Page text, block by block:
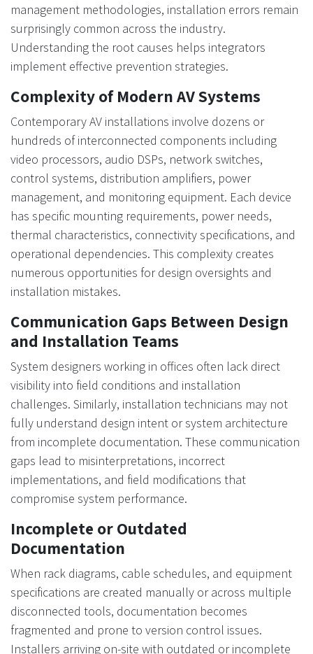
management methodologies, installation errors remain
surprisingly common across the industry.
Understanding the root causes helps integrators
implement effective prevention strategies.
Complexity of Modern AV Systems
Contemporary AV installations involve dozens or
hundreds of interconnected components including
video processors, audio DSPs, network switches,
control systems, distribution amplifiers, power
management, and monitoring equipment. Each device
has specific mounting requirements, power needs,
thermal characteristics, connectivity specifications, and
operational dependencies. This complexity creates
numerous opportunities for design oversights and
installation mistakes.
Communication Gaps Between Design
and Installation Teams
System designers working in offices often lack direct
visibility into field conditions and installation
challenges. Similarly, installation technicians may not
fully understand design intent or system architecture
from incomplete documentation. These communication
gaps lead to misinterpretations, incorrect
implementations, and field modifications that
compromise system performance.
Incomplete or Outdated
Documentation
When rack diagrams, cable schedules, and equipment
specifications are created manually or across multiple
disconnected tools, documentation becomes
fragmented and prone to version control issues.
Installers arriving on-site with outdated or incomplete